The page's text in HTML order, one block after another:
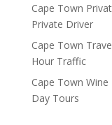
Cape Town
Private Driver
Cape Town
Hour Traffic
Cape Town
Day Tours